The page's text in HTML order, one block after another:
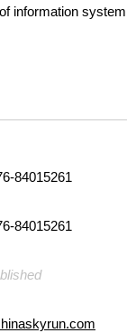
information
84015261
84015261